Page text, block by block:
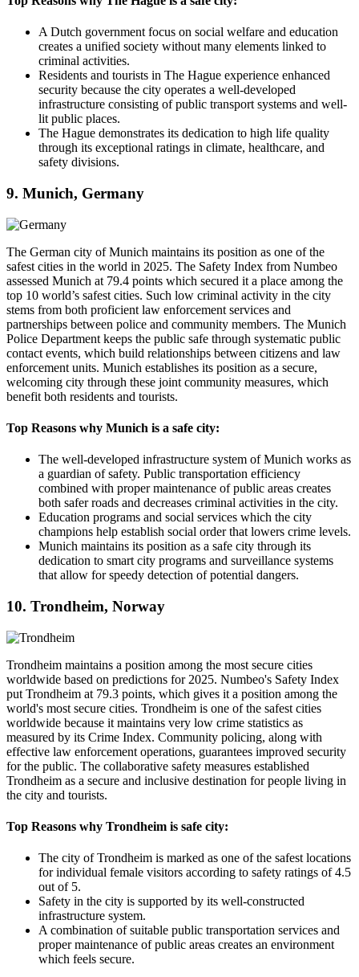
A Dutch government focus on social welfare and education
creates a unified society without many elements linked to
criminal activities.
Residents and tourists in The Hague experience enhanced
security because the city operates a well-developed
infrastructure consisting of public transport systems and well-
lit public places.
The Hague demonstrates its dedication to high life quality
through its exceptional ratings in climate, healthcare, and
safety divisions.
9. Munich, Germany
The German city of Munich maintains its position as one of the
safest cities in the world in 2025. The Safety Index from Numbeo
assessed Munich at 79.4 points which secured it a place among the
top 10 world’s safest cities. Such low criminal activity in the city
stems from both proficient law enforcement services and
partnerships between police and community members. The Munich
Police Department keeps the public safe through systematic public
contact events, which build relationships between citizens and law
enforcement units. Munich establishes its position as a secure,
welcoming city through these joint community measures, which
benefit both residents and tourists.
Top Reasons why Munich is a safe city:
The well-developed infrastructure system of Munich works as
a guardian of safety. Public transportation efficiency
combined with proper maintenance of public areas creates
both safer roads and decreases criminal activities in the city.
Education programs and social services which the city
champions help establish social order that lowers crime levels.
Munich maintains its position as a safe city through its
dedication to smart city programs and surveillance systems
that allow for speedy detection of potential dangers.
10. Trondheim, Norway
Trondheim maintains a position among the most secure cities
worldwide based on predictions for 2025. Numbeo's Safety Index
put Trondheim at 79.3 points, which gives it a position among the
world's most secure cities. Trondheim is one of the safest cities
worldwide because it maintains very low crime statistics as
measured by its Crime Index. Community policing, along with
effective law enforcement operations, guarantees improved security
for the public. The collaborative safety measures established
Trondheim as a secure and inclusive destination for people living in
the city and tourists.
Top Reasons why Trondheim is safe city:
The city of Trondheim is marked as one of the safest locations
for individual female visitors according to safety ratings of 4.5
out of 5.
Safety in the city is supported by its well-constructed
infrastructure system.
A combination of suitable public transportation services and
proper maintenance of public areas creates an environment
which feels secure.